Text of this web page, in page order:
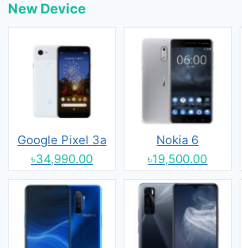
New Device
Google Pixel 3a
৳34,990.00
Nokia 6
৳19,500.00